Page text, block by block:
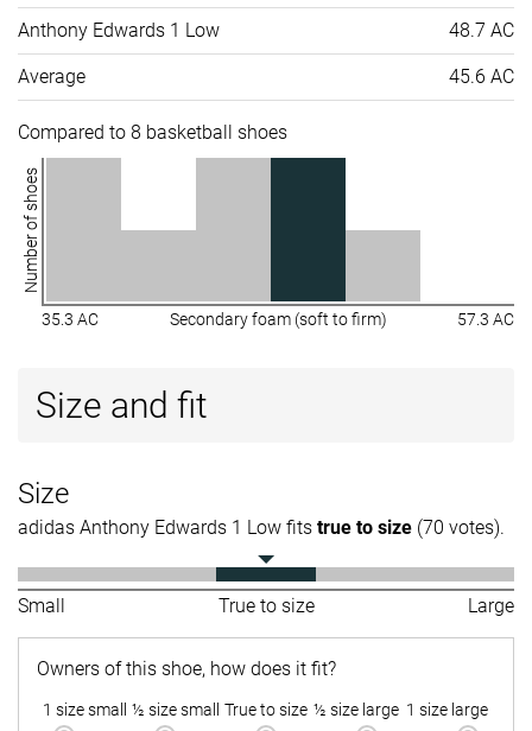
Anthony Edwards 1 Low 48.7 AC
Average 45.6 AC
Compared to 8 basketball shoes
Number of shoes
35.3 AC Secondary foam (soft to firm) 57.3 AC
Size and fit
Size
adidas Anthony Edwards 1 Low fits true to size (70 votes).
Small True to size Large
Owners of this shoe, how does it fit?
1 size small ½ size small True to size ½ size large 1 size large